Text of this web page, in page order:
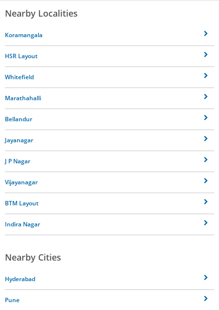
Nearby Localities
Koramangala
HSR Layout
Whitefield
Marathahalli
Bellandur
Jayanagar
J P Nagar
Vijayanagar
BTM Layout
Indira Nagar
Nearby Cities
Hyderabad
Pune